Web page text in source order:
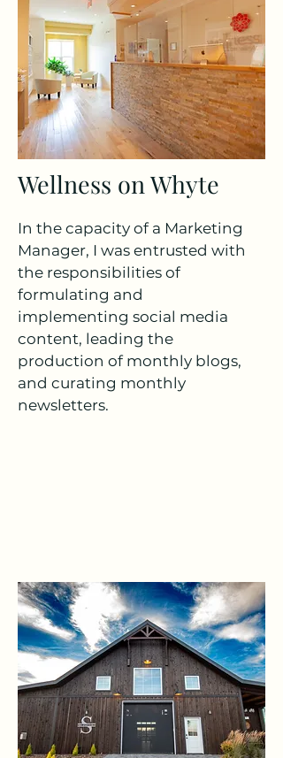
Wellness on Whyte
In the capacity of a Marketing
Manager, I was entrusted with
the responsibilities of
formulating and
implementing social media
content, leading the
production of monthly blogs,
and curating monthly
newsletters.